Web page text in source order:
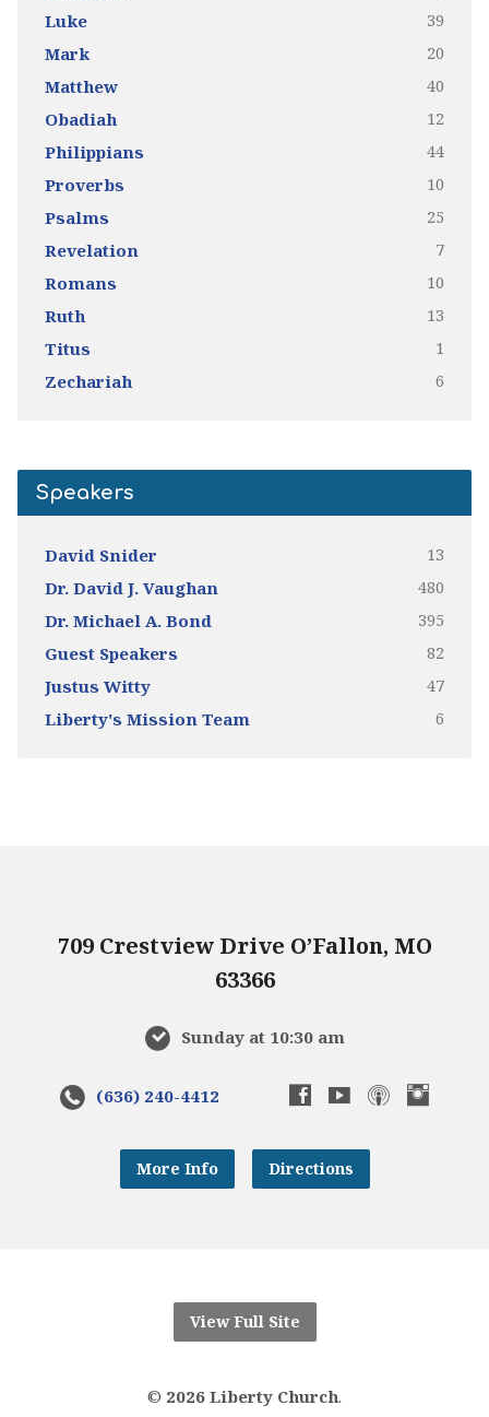
Luke 39
Mark 20
Matthew 40
Obadiah 12
Philippians 44
Proverbs 10
Psalms 25
Revelation 7
Romans 10
Ruth 13
Titus 1
Zechariah 6
Speakers
David Snider 13
Dr. David J. Vaughan 480
Dr. Michael A. Bond 395
Guest Speakers 82
Justus Witty 47
Liberty's Mission Team 6
709 Crestview Drive O’Fallon, MO
63366
Sunday at 10:30 am
(636) 240-4412
More Info Directions
View Full Site
© 2026 Liberty Church.